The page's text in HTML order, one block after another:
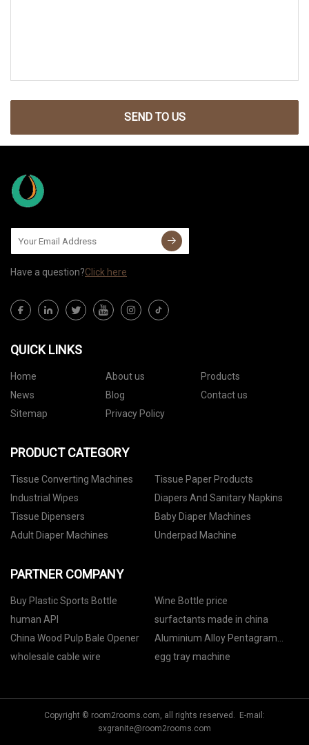
SEND TO US
Have a question?Click here
QUICK LINKS
Home About us
Products
News
Blog
Contact us
Sitemap
Privacy Policy
PRODUCT CATEGORY
Tissue Converting Machines
Tissue Paper Products
Industrial Wipes
Diapers And Sanitary Napkins
Tissue Dipensers
Baby Diaper Machines
Adult Diaper Machines
Underpad Machine
PARTNER COMPANY
Buy Plastic Sports Bottle
Wine Bottle price
human API
surfactants made in china
China Wood Pulp Bale Opener
Aluminium Alloy Pentagram
Truss price
wholesale cable wire egg tray machine
Copyright © room2rooms.com, all rights reserved. E-mail:
sxgranite@room2rooms.com